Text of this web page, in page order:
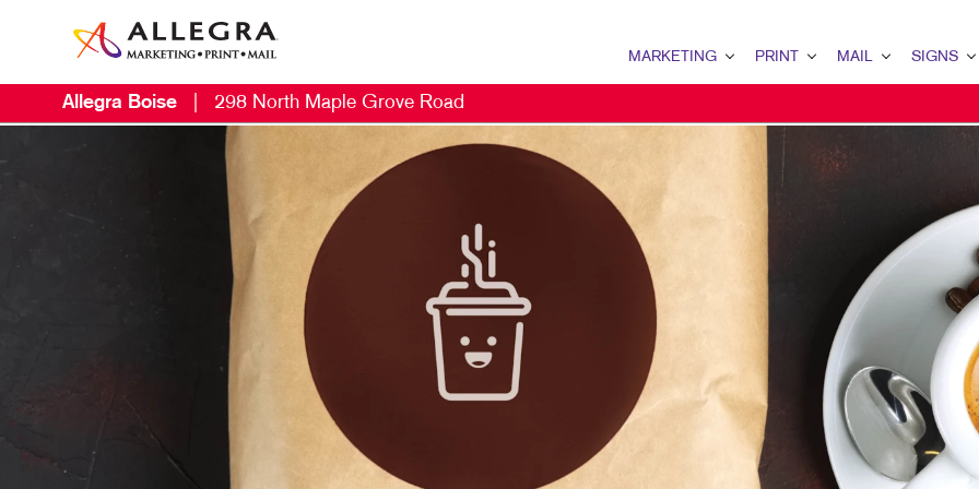
MARKETING
B2C MARKETING
CONTENT MARKETING
DIGITAL MARKETING
LOCAL SEARCH
MARKETING STRATEGY
MOBILE MARKETING
PRINT
BROCHURES
DOOR HANGERS
ENVELOPES
FLYERS
MAIL
DATABASE MANAGEMENT
DIRECTCONNECT
EVERY DOOR DIRECT
MAILING LISTS
PERSONALIZED PRINTING
SIGNS
BUILDING
EVENT
FLOOR
MEETING
POINT-OF-
POSTERS
Allegra Boise 298 North Maple Grove Road